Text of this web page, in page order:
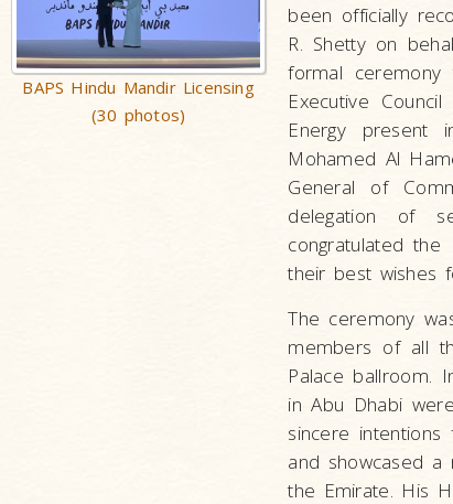
BAPS Hindu Mandir Licensing
(30 photos)
been officially
R. Shetty on
formal
Executive
Energy present
Mohamed Al
General of
delegation of
congratulated
their best wishes
The ceremony
members of all
Palace ballroom.
in Abu Dhabi
sincere
and showcased a
the Emirate. His